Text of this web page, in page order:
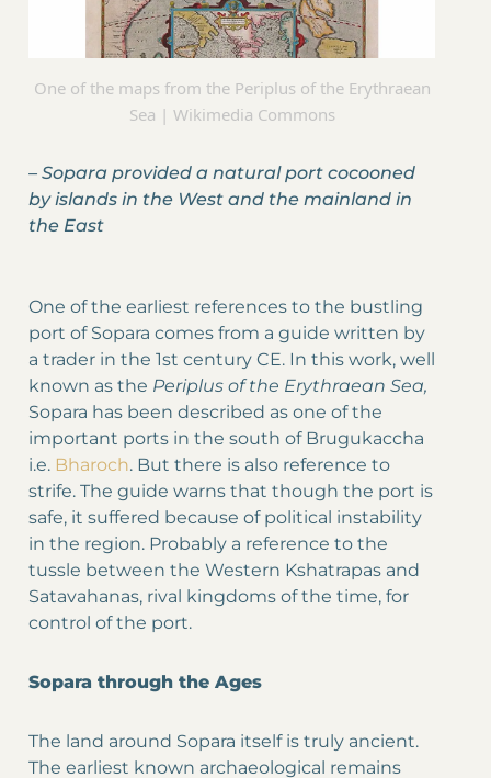
One of the maps from the Periplus of the Erythraean
Sea | Wikimedia Commons
– Sopara provided a natural port cocooned
by islands in the West and the mainland in
the East
One of the earliest references to the bustling
port of Sopara comes from a guide written by
a trader in the 1st century CE. In this work, well
known as the Periplus of the Erythraean Sea,
Sopara has been described as one of the
important ports in the south of Brugukaccha
i.e. Bharoch. But there is also reference to
strife. The guide warns that though the port is
safe, it suffered because of political instability
in the region. Probably a reference to the
tussle between the Western Kshatrapas and
Satavahanas, rival kingdoms of the time, for
control of the port.
Sopara through the Ages
The land around Sopara itself is truly ancient.
The earliest known archaeological remains